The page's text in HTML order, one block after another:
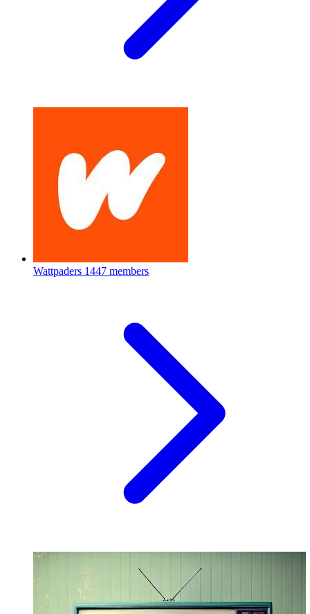
Wattpaders 1447 members